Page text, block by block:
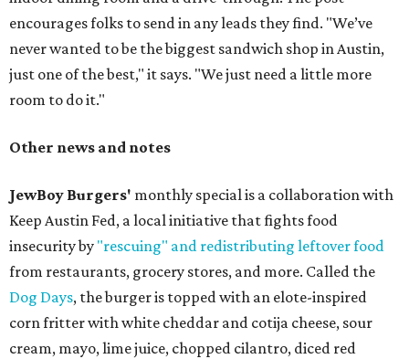
encourages folks to send in any leads they find. "We’ve
never wanted to be the biggest sandwich shop in Austin,
just one of the best," it says. "We just need a little more
room to do it."
Other news and notes
JewBoy Burgers' monthly special is a collaboration with
Keep Austin Fed, a local initiative that fights food
insecurity by "rescuing" and redistributing leftover food
from restaurants, grocery stores, and more. Called the
Dog Days, the burger is topped with an elote-inspired
corn fritter with white cheddar and cotija cheese, sour
cream, mayo, lime juice, chopped cilantro, diced red